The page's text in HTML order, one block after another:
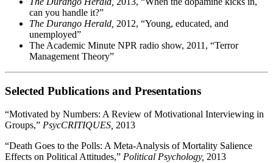
can you handle it?”
The Durango Herald, 2012, “Young, educated, and
unemployed”
The Academic Minute NPR radio show, 2011, “Terror
Management Theory”
Selected Publications and Presentations
“Motivated by Numbers: A Review of Motivational Interviewing in
Groups,” PsycCRITIQUES, 2013
“Death Goes to the Polls: A Meta-Analysis of Mortality Salience
Effects on Political Attitudes,” Political Psychology, 2013